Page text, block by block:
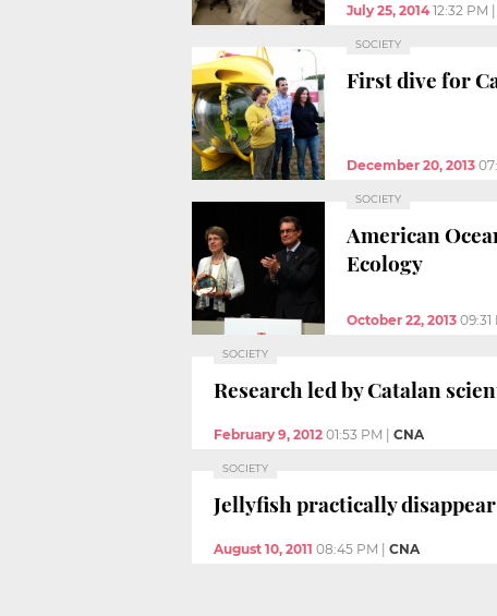
July 25, 2014 12:32 PM
SOCIETY
First dive for
December 20, 2013
SOCIETY
American
Ecology
October 22, 2013 09:31
SOCIETY
Research led by Catalan
February 9, 2012 01:53 PM CNA
SOCIETY
Jellyfish practically
August 10, 2011 08:45 PM CNA